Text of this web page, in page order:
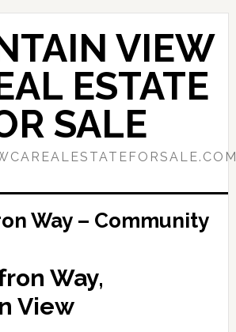
VIEW
ESTATE
SALE
Way – Community
Way,
View